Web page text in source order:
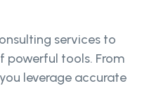
services to
powerful tools. From
leverage accurate